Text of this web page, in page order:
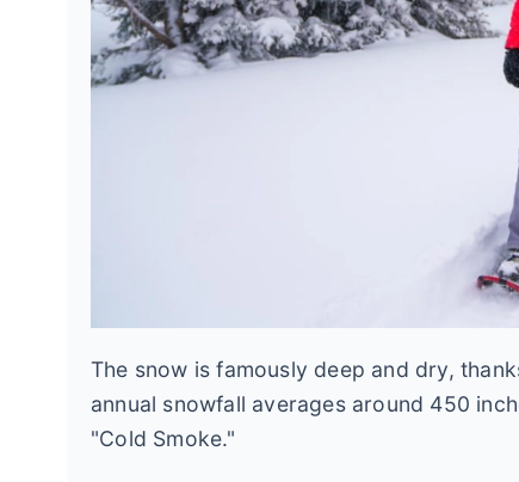
The snow is famously deep and dry,
annual snowfall averages around 450
"Cold Smoke."